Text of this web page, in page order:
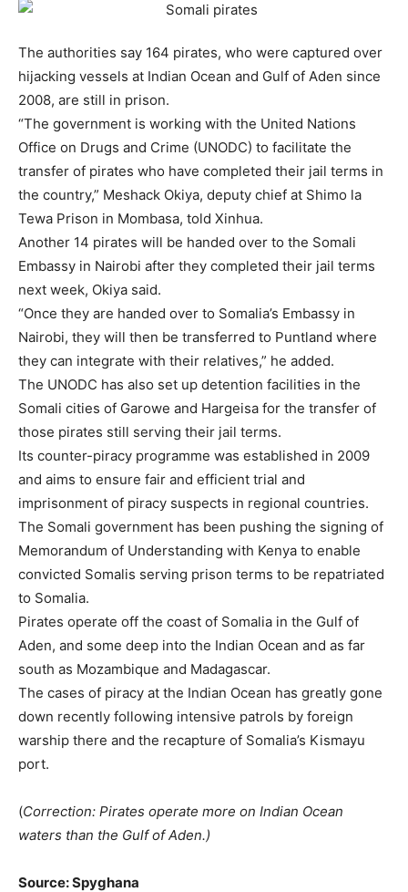
The authorities say 164 pirates, who were captured over
hijacking vessels at Indian Ocean and Gulf of Aden since
2008, are still in prison.
“The government is working with the United Nations
Office on Drugs and Crime (UNODC) to facilitate the
transfer of pirates who have completed their jail terms in
the country,” Meshack Okiya, deputy chief at Shimo la
Tewa Prison in Mombasa, told Xinhua.
Another 14 pirates will be handed over to the Somali
Embassy in Nairobi after they completed their jail terms
next week, Okiya said.
“Once they are handed over to Somalia’s Embassy in
Nairobi, they will then be transferred to Puntland where
they can integrate with their relatives,” he added.
The UNODC has also set up detention facilities in the
Somali cities of Garowe and Hargeisa for the transfer of
those pirates still serving their jail terms.
Its counter-piracy programme was established in 2009
and aims to ensure fair and efficient trial and
imprisonment of piracy suspects in regional countries.
The Somali government has been pushing the signing of
Memorandum of Understanding with Kenya to enable
convicted Somalis serving prison terms to be repatriated
to Somalia.
Pirates operate off the coast of Somalia in the Gulf of
Aden, and some deep into the Indian Ocean and as far
south as Mozambique and Madagascar.
The cases of piracy at the Indian Ocean has greatly gone
down recently following intensive patrols by foreign
warship there and the recapture of Somalia’s Kismayu
port.
(Correction: Pirates operate more on Indian Ocean
waters than the Gulf of Aden.)
Source: Spyghana